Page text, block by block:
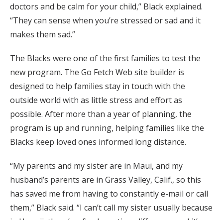
doctors and be calm for your child,” Black explained.
“They can sense when you’re stressed or sad and it
makes them sad.”
The Blacks were one of the first families to test the
new program. The Go Fetch Web site builder is
designed to help families stay in touch with the
outside world with as little stress and effort as
possible. After more than a year of planning, the
program is up and running, helping families like the
Blacks keep loved ones informed long distance.
“My parents and my sister are in Maui, and my
husband’s parents are in Grass Valley, Calif., so this
has saved me from having to constantly e-mail or call
them,” Black said. “I can’t call my sister usually because